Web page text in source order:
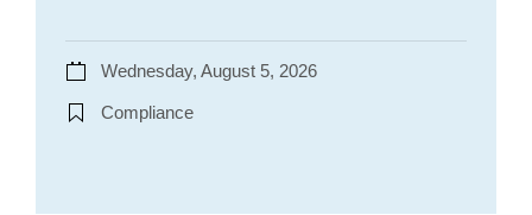
Wednesday, August 5, 2026
Compliance